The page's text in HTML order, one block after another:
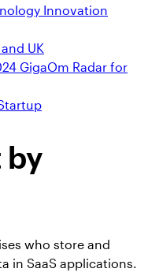
Innovation
UK
GigaOm Radar for
by
who store and
in SaaS applications.